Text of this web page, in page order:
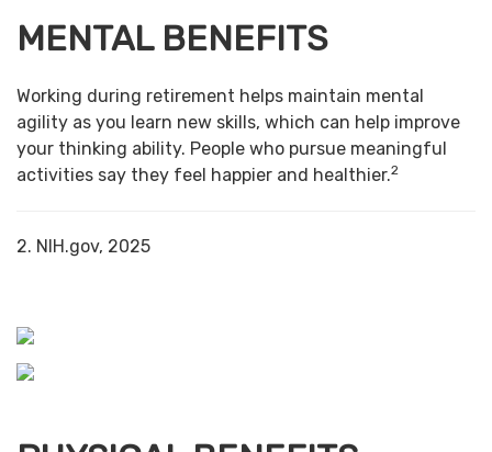
MENTAL BENEFITS
Working during retirement helps maintain mental
agility as you learn new skills, which can help improve
your thinking ability. People who pursue meaningful
activities say they feel happier and healthier.2
2. NIH.gov, 2025